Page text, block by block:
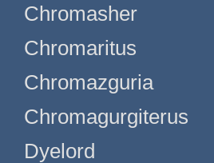
Chromasher
Chromaritus
Chromazguria
Chromagurgiterus
Dyelord